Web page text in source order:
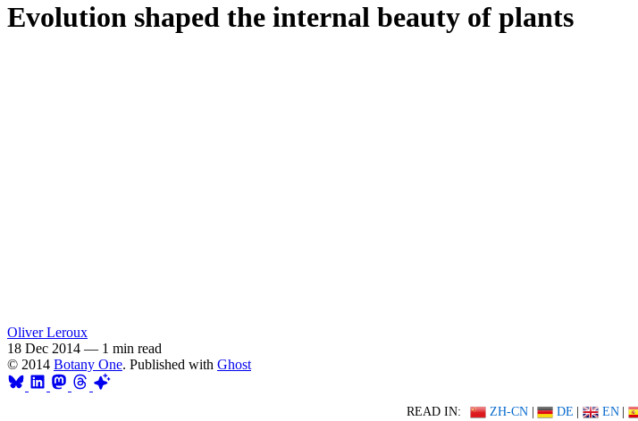
Evolution shaped the internal beauty of plants
Oliver Leroux
18 Dec 2014 — 1 min read
© 2014 Botany One. Published with Ghost
READ IN: ZH-CN | DE | EN |